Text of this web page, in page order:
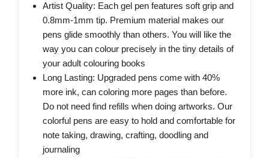
Artist Quality: Each gel pen features soft grip and
0.8mm-1mm tip. Premium material makes our
pens glide smoothly than others. You will like the
way you can colour precisely in the tiny details of
your adult colouring books
Long Lasting: Upgraded pens come with 40%
more ink, can coloring more pages than before.
Do not need find refills when doing artworks. Our
colorful pens are easy to hold and comfortable for
note taking, drawing, crafting, doodling and
journaling